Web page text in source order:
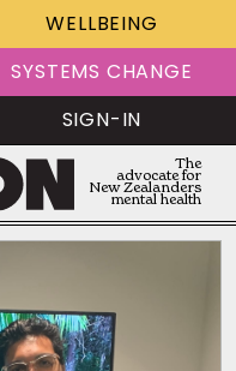
WELLBEING
SYSTEMS CHANGE
SIGN-IN
The
advocate for
New Zealanders
mental health